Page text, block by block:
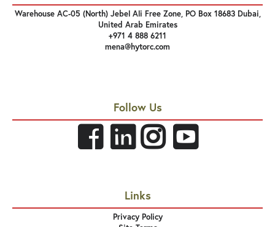
Warehouse AC-05 (North) Jebel Ali Free Zone, PO Box 18683 Dubai,
United Arab Emirates
+971 4 888 6211
mena@hytorc.com
Follow Us
Links
Privacy Policy